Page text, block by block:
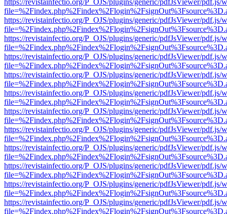
https://revistainfectio.org/P_OJS/plugins/generic/pdfJsViewer/pdf.js/
https://revistainfectio.org/P_OJS/plugins/generic/pdfJsViewer/pdf.js/
https://revistainfectio.org/P_OJS/plugins/generic/pdfJsViewer/pdf.js/
https://revistainfectio.org/P_OJS/plugins/generic/pdfJsViewer/pdf.js/
https://revistainfectio.org/P_OJS/plugins/generic/pdfJsViewer/pdf.js/
https://revistainfectio.org/P_OJS/plugins/generic/pdfJsViewer/pdf.js/
https://revistainfectio.org/P_OJS/plugins/generic/pdfJsViewer/pdf.js/
https://revistainfectio.org/P_OJS/plugins/generic/pdfJsViewer/pdf.js/
https://revistainfectio.org/P_OJS/plugins/generic/pdfJsViewer/pdf.js/
https://revistainfectio.org/P_OJS/plugins/generic/pdfJsViewer/pdf.js/
https://revistainfectio.org/P_OJS/plugins/generic/pdfJsViewer/pdf.js/
https://revistainfectio.org/P_OJS/plugins/generic/pdfJsViewer/pdf.js/